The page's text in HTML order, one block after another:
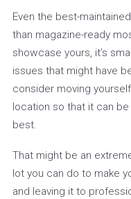
Even the best-
than magazine-ready
showcase yours, it’s
issues that might have
consider moving
location so that it can
best.
That might be an
lot you can do to make
and leaving it to